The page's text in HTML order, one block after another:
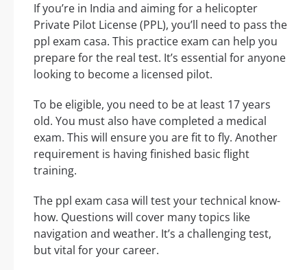
If you’re in India and aiming for a helicopter
Private Pilot License (PPL), you’ll need to pass the
ppl exam casa. This practice exam can help you
prepare for the real test. It’s essential for anyone
looking to become a licensed pilot.
To be eligible, you need to be at least 17 years
old. You must also have completed a medical
exam. This will ensure you are fit to fly. Another
requirement is having finished basic flight
training.
The ppl exam casa will test your technical know-
how. Questions will cover many topics like
navigation and weather. It’s a challenging test,
but vital for your career.